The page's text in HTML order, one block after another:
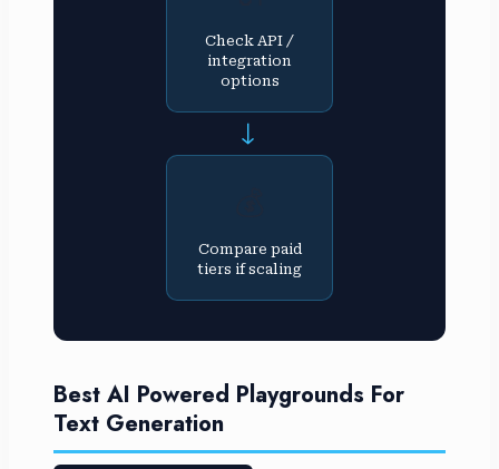
Check API /
integration
options
→
Compare paid
tiers if scaling
Best AI Powered Playgrounds For
Text Generation